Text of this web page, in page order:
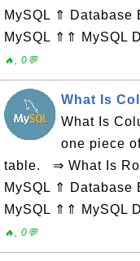
MySQL ⇑ Database
MySQL ⇑⇑ MySQL
🔥, 0💬
What Is
What Is
one piece
table. ⇒ What Is
MySQL ⇑ Database
MySQL ⇑⇑ MySQL
🔥, 0💬